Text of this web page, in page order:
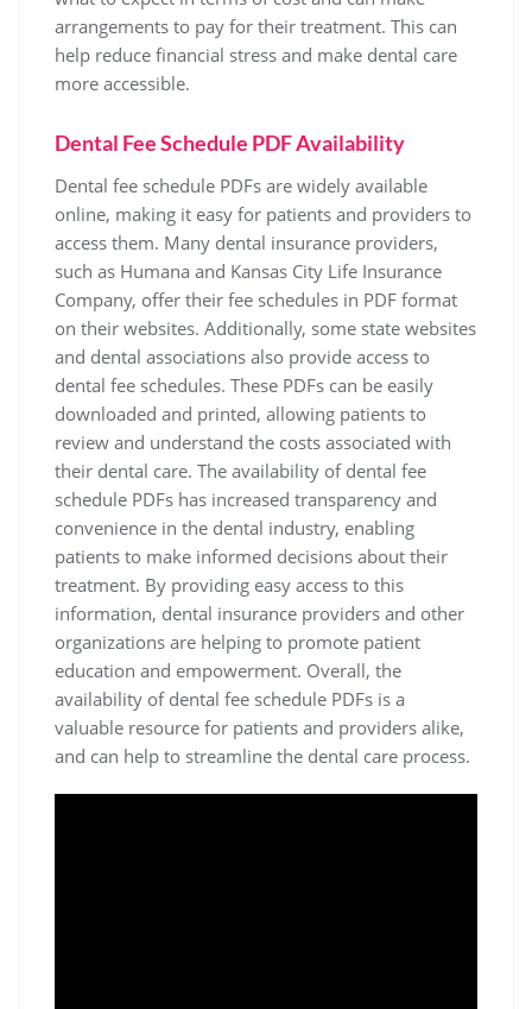
arrangements to pay for their treatment. This can
help reduce financial stress and make dental care
more accessible.
Dental Fee Schedule PDF Availability
Dental fee schedule PDFs are widely available
online‚ making it easy for patients and providers to
access them. Many dental insurance providers‚
such as Humana and Kansas City Life Insurance
Company‚ offer their fee schedules in PDF format
on their websites. Additionally‚ some state websites
and dental associations also provide access to
dental fee schedules. These PDFs can be easily
downloaded and printed‚ allowing patients to
review and understand the costs associated with
their dental care. The availability of dental fee
schedule PDFs has increased transparency and
convenience in the dental industry‚ enabling
patients to make informed decisions about their
treatment. By providing easy access to this
information‚ dental insurance providers and other
organizations are helping to promote patient
education and empowerment. Overall‚ the
availability of dental fee schedule PDFs is a
valuable resource for patients and providers alike‚
and can help to streamline the dental care process.